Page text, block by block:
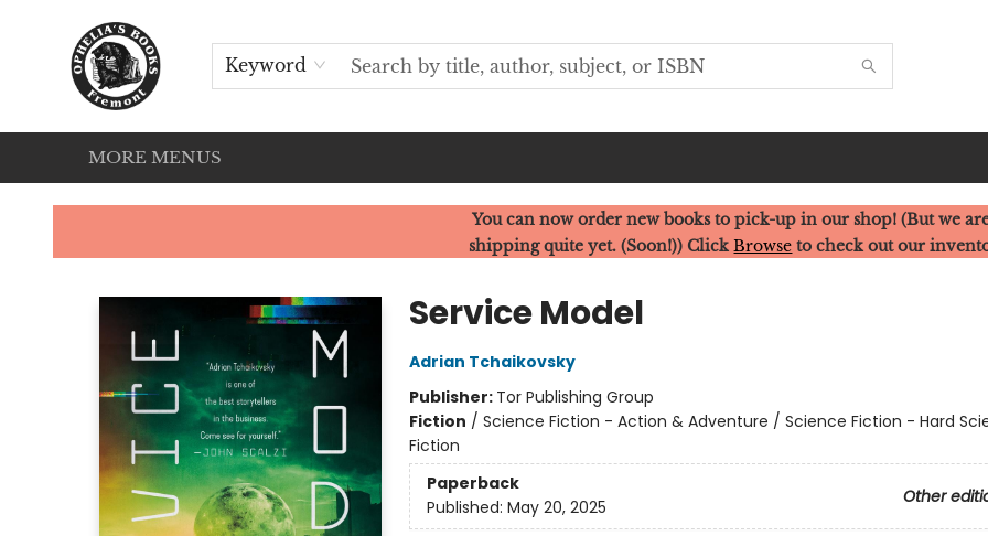
Keyword
HOME
SERVICES
EVENTS
OUR CATS
BROWSE
CONTACT & HOURS
MORE MENUS
Ophelia's Books
You can now order new books to pick-up in our shop! (But we
shipping quite yet. (Soon!)) ClickBrowse to check out our
Service Model
Adrian Tchaikovsky
Publisher: Tor Publishing Group
Fiction / Science Fiction - Action & Adventure / Science Fiction - Hard
Fiction
Paperback
Other
Published: May 20, 2025